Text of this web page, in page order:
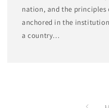
nation, and the principles
anchored in the
a country...
1